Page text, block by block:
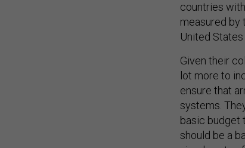
countries
measured by
United
Given their
lot more to
ensure that
systems.
basic budget
should be a